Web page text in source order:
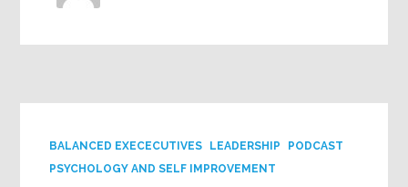
BALANCED EXECECUTIVES LEADERSHIP
PODCAST
PSYCHOLOGY AND SELF IMPROVEMENT